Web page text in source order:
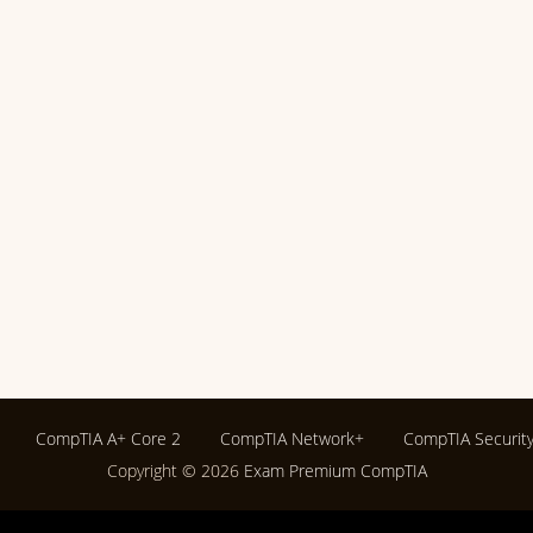
CompTIA A+ Core 2 CompTIA Network+ CompTIA
Copyright © 2026 Exam Premium CompTIA